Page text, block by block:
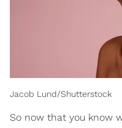
Jacob Lund/Shutterstock
So now that you know